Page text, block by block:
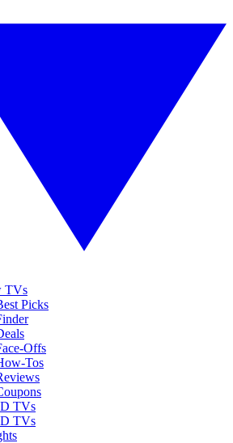
TVs
Picks
Offs
Tos
TVs
TVs